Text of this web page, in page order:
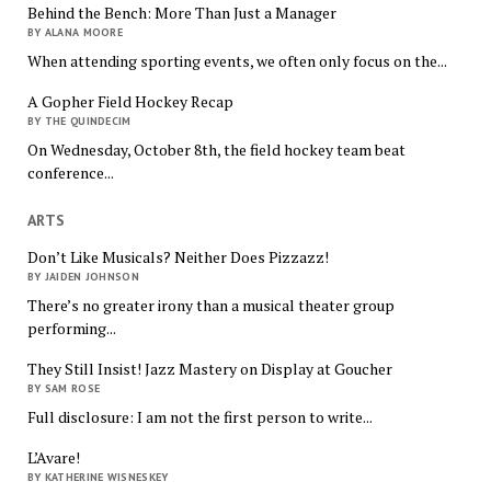
Behind the Bench: More Than Just a Manager
BY ALANA MOORE
When attending sporting events, we often only focus on the...
A Gopher Field Hockey Recap
BY THE QUINDECIM
On Wednesday, October 8th, the field hockey team beat
conference...
ARTS
Don’t Like Musicals? Neither Does Pizzazz!
BY JAIDEN JOHNSON
There’s no greater irony than a musical theater group
performing...
They Still Insist! Jazz Mastery on Display at Goucher
BY SAM ROSE
Full disclosure: I am not the first person to write...
L’Avare!
BY KATHERINE WISNESKEY